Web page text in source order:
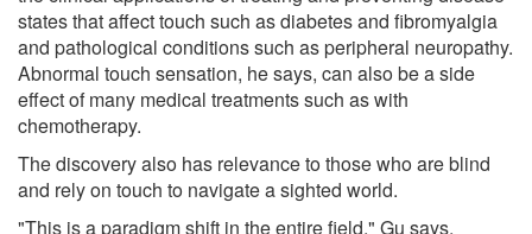
states that affect touch such as diabetes and fibromyalgia
and pathological conditions such as peripheral neuropathy.
Abnormal touch sensation, he says, can also be a side
effect of many medical treatments such as with
chemotherapy.
The discovery also has relevance to those who are blind
and rely on touch to navigate a sighted world.
"This is a paradigm shift in the entire field," Gu says,